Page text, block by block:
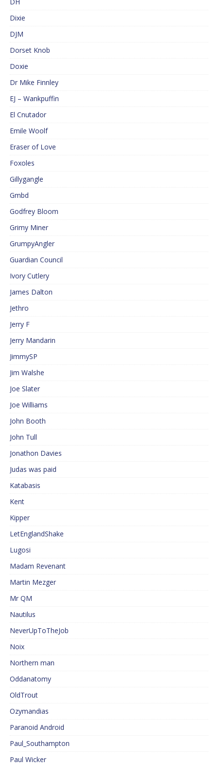
Dixie
DJM
Dorset Knob
Doxie
Dr Mike Finnley
EJ – Wankpuffin
El Cnutador
Emile Woolf
Eraser of Love
Foxoles
Gillygangle
Gmbd
Godfrey Bloom
Grimy Miner
GrumpyAngler
Guardian Council
Ivory Cutlery
James Dalton
Jethro
Jerry F
Jerry Mandarin
JimmySP
Jim Walshe
Joe Slater
Joe Williams
John Booth
John Tull
Jonathon Davies
Judas was paid
Katabasis
Kent
Kipper
LetEnglandShake
Lugosi
Madam Revenant
Martin Mezger
Mr QM
Nautilus
NeverUpToTheJob
Noix
Northern man
Oddanatomy
OldTrout
Ozymandias
Paranoid Android
Paul_Southampton
Paul Wicker